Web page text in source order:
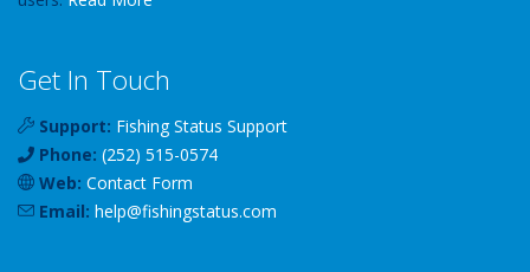
Get In Touch
Support: Fishing Status Support
Phone: (252) 515-0574
Web: Contact Form
Email: help@fishingstatus.com